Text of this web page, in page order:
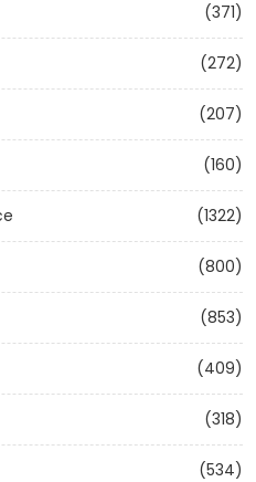
(371)
(272)
(207)
(160)
(1322)
(800)
(853)
(409)
(318)
(534)